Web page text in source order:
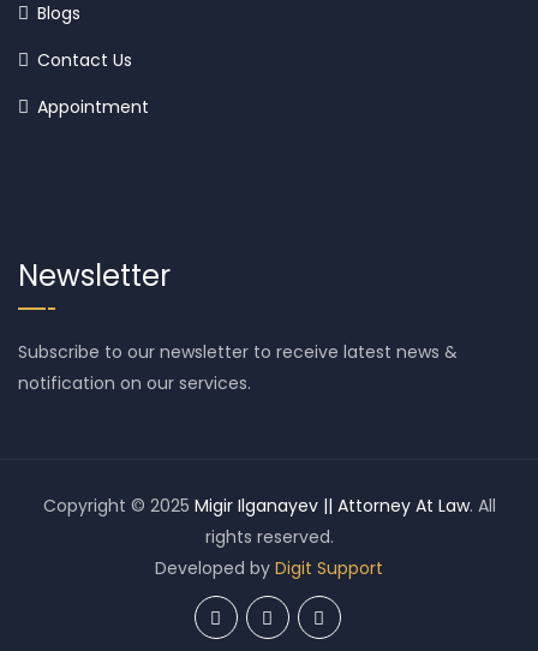
Blogs
Contact Us
Appointment
Newsletter
Subscribe to our newsletter to receive latest news &
notification on our services.
Copyright © 2025 Migir Ilganayev || Attorney At Law. All
rights reserved.
Developed by Digit Support